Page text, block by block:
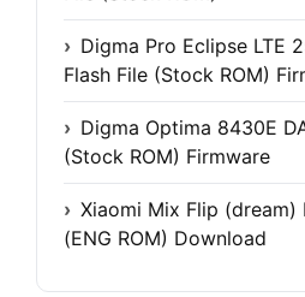
Digma Pro Eclipse LTE
Flash File (Stock ROM)
Digma Optima 8430E
(Stock ROM) Firmware
Xiaomi Mix Flip (dream)
(ENG ROM) Download